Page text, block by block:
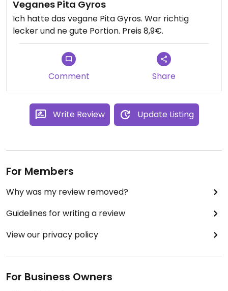
Veganes Pita Gyros
Ich hatte das vegane Pita Gyros. War richtig
lecker und ne gute Portion. Preis 8,9€.
Comment Share
Write Review Update Listing
For Members
Why was my review removed?
Guidelines for writing a review
View our privacy policy
For Business Owners